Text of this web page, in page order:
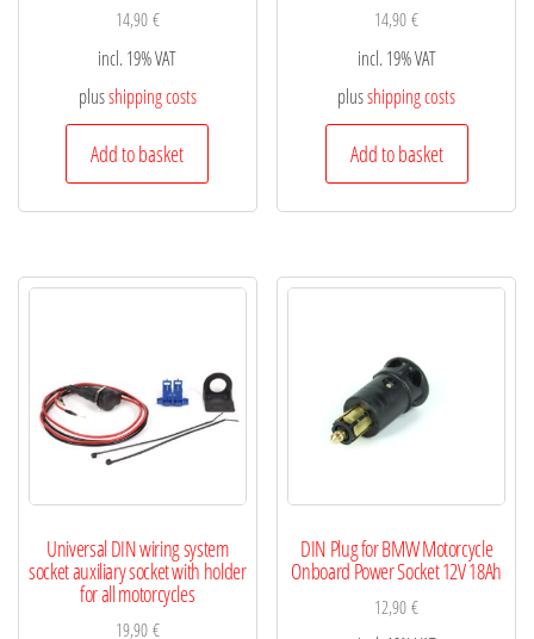
14,90€
incl. 19% VAT
plusshipping costs
Add to basket
14,90€
incl. 19% VAT
plusshipping costs
Add to basket
Universal DIN wiring system
socket auxiliary socket with holder
for all motorcycles
19,90€
DIN Plug for BMW Motorcycle
Onboard Power Socket 12V 18Ah
12,90€